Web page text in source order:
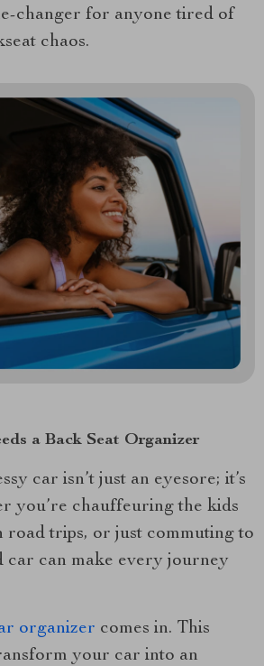
changer for anyone tired of
chaos.
a Back Seat Organizer
car isn’t just an eyesore; it’s
you’re chauffeuring the kids
road trips, or just commuting to
car can make every journey
organizer comes in. This
your car into an